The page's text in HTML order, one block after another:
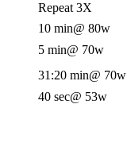
Repeat 3X
10 min@ 80w
5 min@ 70w
31:20 min@ 70w
40 sec@ 53w